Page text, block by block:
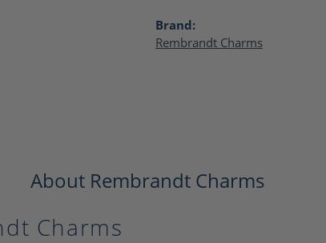
Brand:
Rembrandt Charms
About Rembrandt Charms
Charms